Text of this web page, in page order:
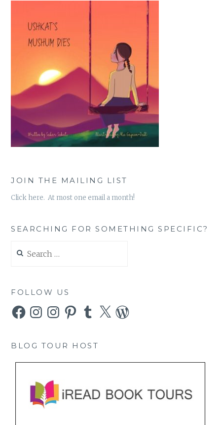
JOIN THE MAILING LIST
Click here. At most one email a month!
SEARCHING FOR SOMETHING SPECIFIC?
for:
FOLLOW US
FacebookInstagramInstagramPinterestTumblr
X WordPress
BLOG TOUR HOST